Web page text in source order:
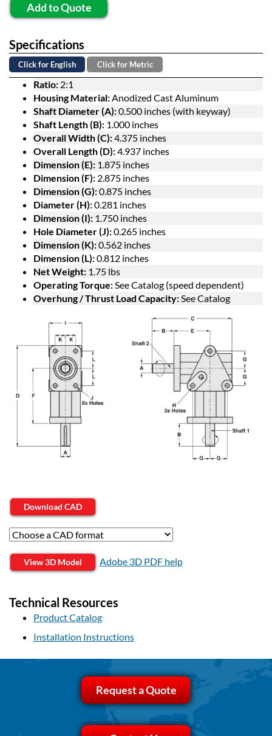
Add to Quote
Specifications
Click for English Click for Metric
Ratio: 2:1
Housing Material:Anodized Cast Aluminum
Shaft Diameter (A):0.500 inches (with keyway)
Shaft Length (B): 1.000 inches
Overall Width (C):4.375 inches
Overall Length (D):4.937 inches
Dimension (E): 1.875 inches
Dimension (F): 2.875 inches
Dimension (G):0.875 inches
Diameter (H):0.281 inches
Dimension (I): 1.750 inches
Hole Diameter (J):0.265 inches
Dimension (K):0.562 inches
Dimension (L):0.812 inches
Net Weight: 1.75 lbs
Operating Torque:See Catalog (speed dependent)
Overhung / Thrust Load Capacity:See Catalog
Download CAD
View 3D Model Adobe 3D PDF help
Technical Resources
Product Catalog
Installation Instructions
Request a Quote